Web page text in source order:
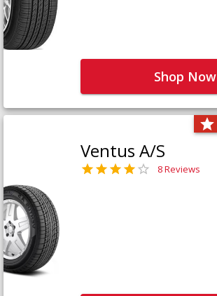
Shop Now
Ventus A/S
8 Reviews